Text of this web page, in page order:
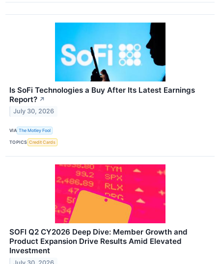
Is SoFi Technologies a Buy After Its Latest Earnings
Report? ↗
July 30, 2026
VIA The Motley Fool
TOPICS Credit Cards
SOFI Q2 CY2026 Deep Dive: Member Growth and
Product Expansion Drive Results Amid Elevated
Investment